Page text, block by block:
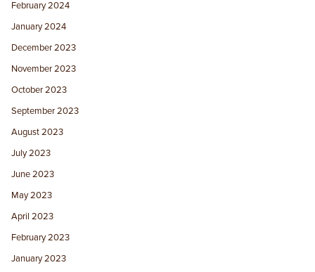
February 2024
January 2024
December 2023
November 2023
October 2023
September 2023
August 2023
July 2023
June 2023
May 2023
April 2023
February 2023
January 2023